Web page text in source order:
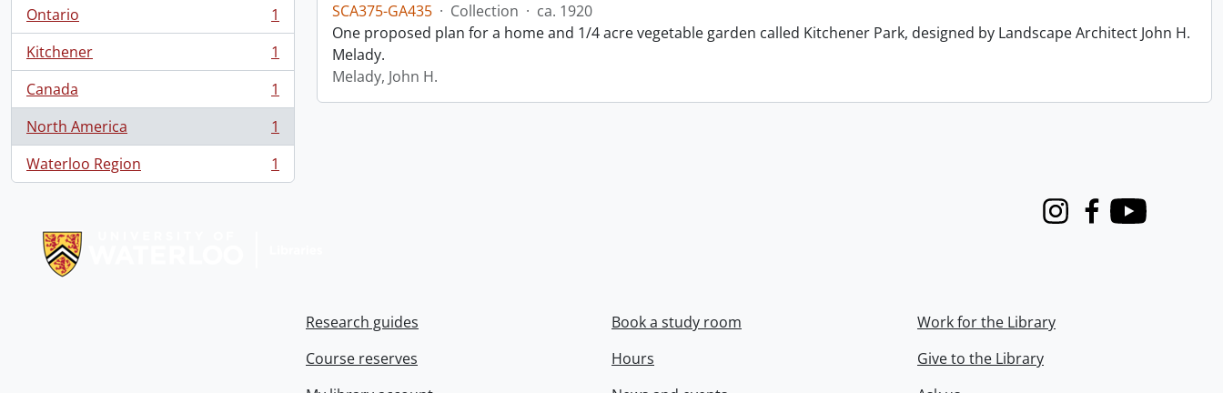
Ontario
, 1 results
1
Kitchener
, 1 results
1
Canada
, 1 results
1
North America
, 1 results
1
Waterloo Region
, 1 results 1
SCA375-GA435 · Collection · ca. 1920
One proposed plan for a home and 1/4 acre vegetable garden called Kitchener Park, designed by Landscape Architect John H.
Melady.
Melady, John H.
InstagramFacebook
Youtube
Research guides
Course reserves
Book a study room
Hours
Work for the Library
Give to the Library